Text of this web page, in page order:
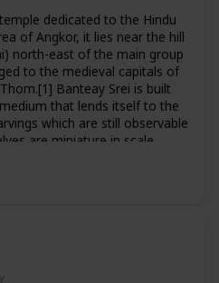
dedicated to the Hindu
of Angkor, it lies near the hill
north-east of the main group
to the medieval capitals of
Banteay Srei is built
that lends itself to the
which are still observable
are miniature in scale,
made the temple
and have led to its being